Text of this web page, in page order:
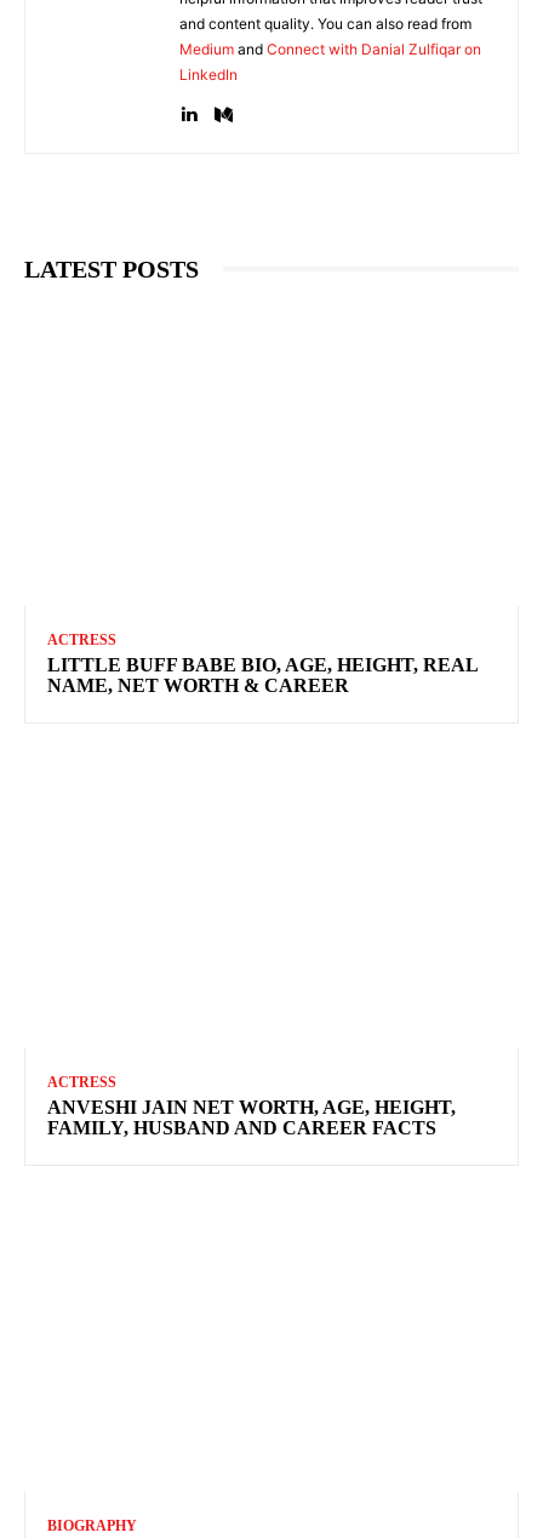
and content quality. You can also read from
Medium and Connect with Danial Zulfiqar on
LinkedIn
LATEST POSTS
ACTRESS
LITTLE BUFF BABE BIO, AGE, HEIGHT, REAL
NAME, NET WORTH & CAREER
ACTRESS
ANVESHI JAIN NET WORTH, AGE, HEIGHT,
FAMILY, HUSBAND AND CAREER FACTS
BIOGRAPHY